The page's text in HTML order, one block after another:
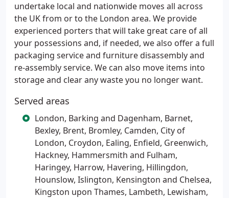
undertake local and nationwide moves all across
the UK from or to the London area. We provide
experienced porters that will take great care of all
your possessions and, if needed, we also offer a full
packaging service and furniture disassembly and
re-assembly service. We can also move items into
storage and clear any waste you no longer want.
Served areas
London, Barking and Dagenham, Barnet,
Bexley, Brent, Bromley, Camden, City of
London, Croydon, Ealing, Enfield​​​​, Greenwich,
Hackney, Hammersmith and Fulham,
Haringey, Harrow, Havering, Hillingdon,
Hounslow, Islington, Kensington and Chelsea​​,
Kingston upon Thames, Lambeth, Lewisham,